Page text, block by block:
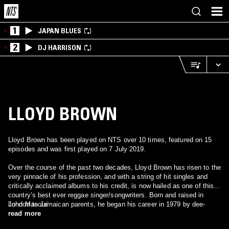
1 JAPAN BLUES
2 DJ HARRISON
LLOYD BROWN
Lloyd Brown has been played on NTS over 10 times, featured on 15
episodes and was first played on 7 July 2019.
Over the course of the past two decades, Lloyd Brown has risen to the
very pinnacle of his profession, and with a string of hit singles and
critically acclaimed albums to his credit, is now hailed as one of this
country’s best ever reggae singer/songwriters. Born and raised in
London to Jamaican parents, he began his career in 1979 by dee-
jaying in “blues-dances” before progressing on fully fledged sound-
John Masouri
read more